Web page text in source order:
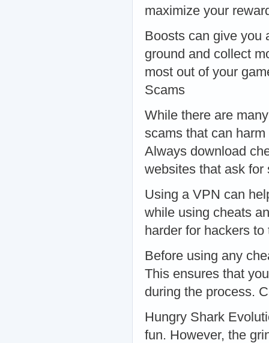
maximize your
Boosts can give you
ground and collect
most out of your
Scams
While there are
scams that can
Always download
websites that ask
Using a VPN can
while using cheats
harder for hackers
Before using any
This ensures that
during the process.
Hungry Shark
fun. However, the